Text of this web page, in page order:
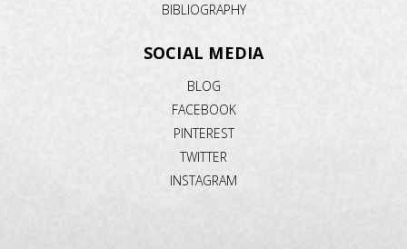
BIBLIOGRAPHY
SOCIAL MEDIA
BLOG
FACEBOOK
PINTEREST
TWITTER
INSTAGRAM